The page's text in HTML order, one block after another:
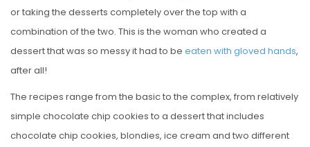
or taking the desserts completely over the top with a
combination of the two. This is the woman who created a
dessert that was so messy it had to be eaten with gloved hands,
after all!
The recipes range from the basic to the complex, from relatively
simple chocolate chip cookies to a dessert that includes
chocolate chip cookies, blondies, ice cream and two different